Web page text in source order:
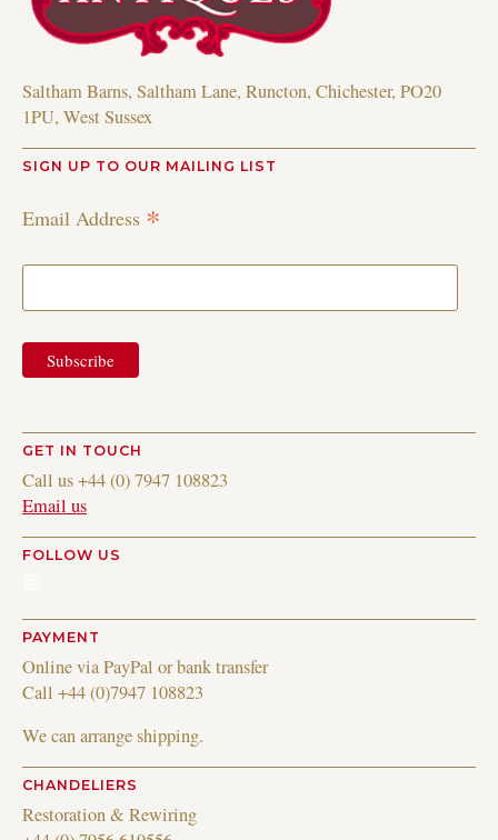
Saltham Barns, Saltham Lane, Runcton, Chichester, PO20
1PU, West Sussex
SIGN UP TO OUR MAILING LIST
Email Address *
GET IN TOUCH
Call us +44 (0) 7947 108823
Email us
FOLLOW US
PAYMENT
Online via PayPal or bank transfer
Call +44 (0)7947 108823
We can arrange shipping.
CHANDELIERS
Restoration & Rewiring